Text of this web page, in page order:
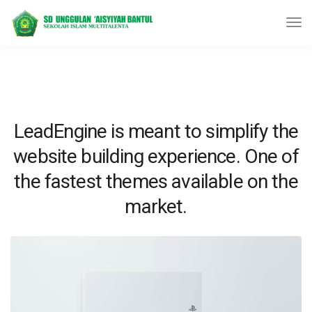
LeadEngine is meant to simplify the
website building experience. One of
the fastest themes available on the
market.